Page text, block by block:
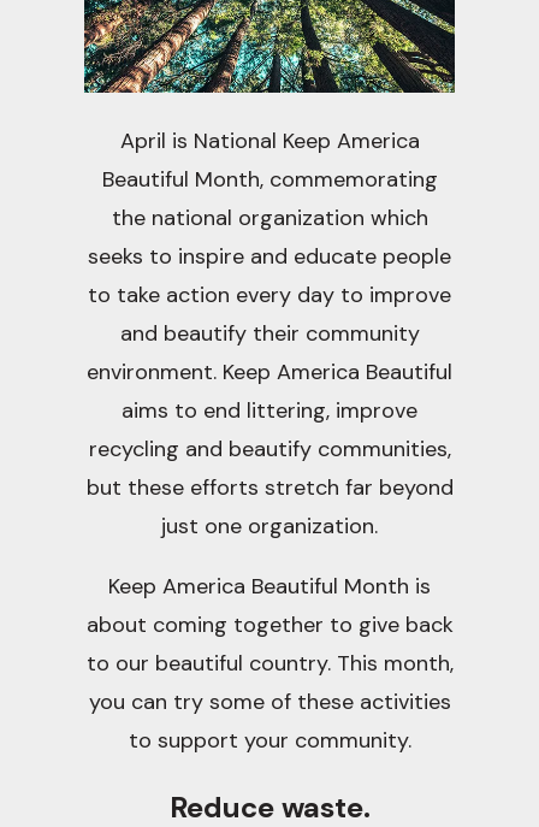
April is National Keep America
Beautiful Month, commemorating
the national organization which
seeks to inspire and educate people
to take action every day to improve
and beautify their community
environment. Keep America Beautiful
aims to end littering, improve
recycling and beautify communities,
but these efforts stretch far beyond
just one organization.
Keep America Beautiful Month is
about coming together to give back
to our beautiful country. This month,
you can try some of these activities
to support your community.
Reduce waste.